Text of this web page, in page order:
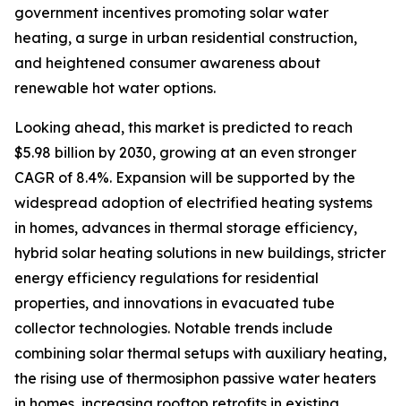
government incentives promoting solar water
heating, a surge in urban residential construction,
and heightened consumer awareness about
renewable hot water options.
Looking ahead, this market is predicted to reach
$5.98 billion by 2030, growing at an even stronger
CAGR of 8.4%. Expansion will be supported by the
widespread adoption of electrified heating systems
in homes, advances in thermal storage efficiency,
hybrid solar heating solutions in new buildings, stricter
energy efficiency regulations for residential
properties, and innovations in evacuated tube
collector technologies. Notable trends include
combining solar thermal setups with auxiliary heating,
the rising use of thermosiphon passive water heaters